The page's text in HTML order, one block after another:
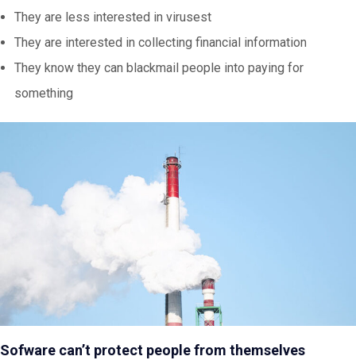
They are less interested in virusest
They are interested in collecting financial information
They know they can blackmail people into paying for
something
Sofware can’t protect people from themselves